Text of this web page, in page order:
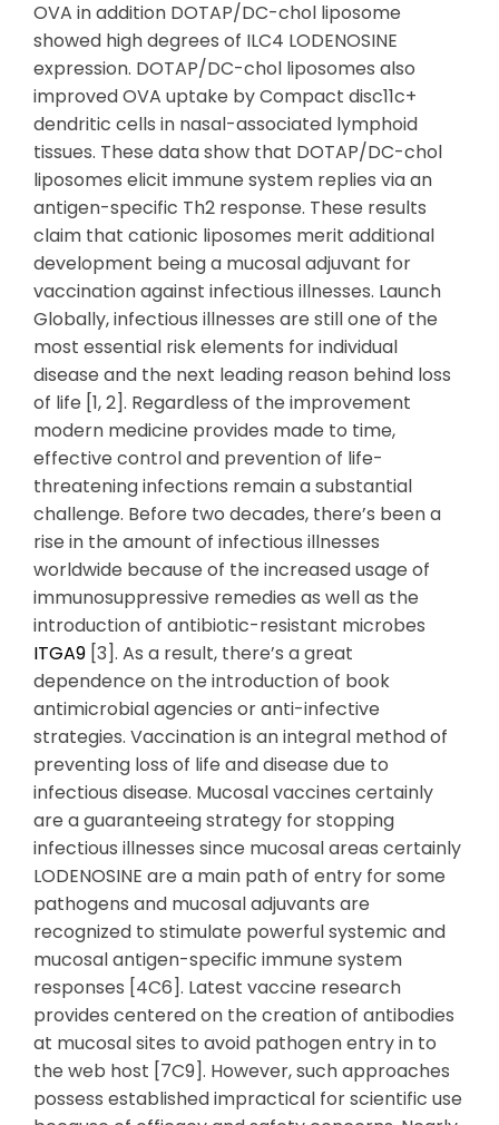
OVA in addition DOTAP/DC-chol liposome
showed high degrees of ILC4 LODENOSINE
expression. DOTAP/DC-chol liposomes also
improved OVA uptake by Compact disc11c+
dendritic cells in nasal-associated lymphoid
tissues. These data show that DOTAP/DC-chol
liposomes elicit immune system replies via an
antigen-specific Th2 response. These results
claim that cationic liposomes merit additional
development being a mucosal adjuvant for
vaccination against infectious illnesses. Launch
Globally, infectious illnesses are still one of the
most essential risk elements for individual
disease and the next leading reason behind loss
of life [1, 2]. Regardless of the improvement
modern medicine provides made to time,
effective control and prevention of life-
threatening infections remain a substantial
challenge. Before two decades, there’s been a
rise in the amount of infectious illnesses
worldwide because of the increased usage of
immunosuppressive remedies as well as the
introduction of antibiotic-resistant microbes
ITGA9 [3]. As a result, there’s a great
dependence on the introduction of book
antimicrobial agencies or anti-infective
strategies. Vaccination is an integral method of
preventing loss of life and disease due to
infectious disease. Mucosal vaccines certainly
are a guaranteeing strategy for stopping
infectious illnesses since mucosal areas certainly
LODENOSINE are a main path of entry for some
pathogens and mucosal adjuvants are
recognized to stimulate powerful systemic and
mucosal antigen-specific immune system
responses [4C6]. Latest vaccine research
provides centered on the creation of antibodies
at mucosal sites to avoid pathogen entry in to
the web host [7C9]. However, such approaches
possess established impractical for scientific use